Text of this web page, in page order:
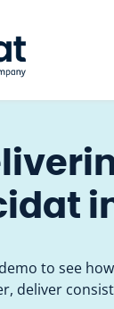
to see
deliver